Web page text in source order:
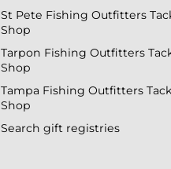
St Pete Fishing Outfitters
Shop
Tarpon Fishing Outfitters
Shop
Tampa Fishing Outfitters
Shop
Search gift registries